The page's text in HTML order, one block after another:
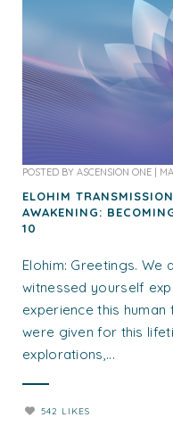
POSTED BY ASCENSION ONE
ELOHIM
AWAKENING:
10
Elohim: Greetings. We
witnessed yourself
experience this
were given for this
explorations,...
542 LIKES